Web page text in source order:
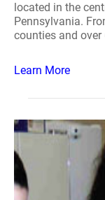
located in the
Pennsylvania.
counties and over
Learn More